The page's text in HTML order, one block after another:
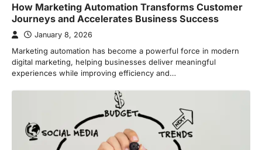
How Marketing Automation Transforms Customer
Journeys and Accelerates Business Success
January 8, 2026
Marketing automation has become a powerful force in modern
digital marketing, helping businesses deliver meaningful
experiences while improving efficiency and…